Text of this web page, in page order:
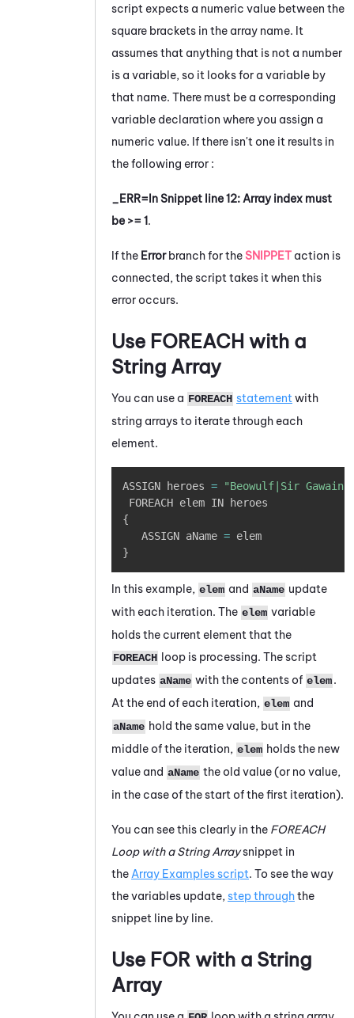
script expects a numeric value between the
square brackets in the array name. It
assumes that anything that is not a number
is a variable, so it looks for a variable by
that name. There must be a corresponding
variable declaration where you assign a
numeric value. If there isn't one it results in
the following error :
_ERR=In Snippet line 12: Array index must
be >= 1.
If the Errorbranch for theSNIPPET action is
connected, the script takes it when this
error occurs.
Use FOREACH with a
String Array
You can use a FOREACH statementwith
string arrays to iterate through each
element.
ASSIGN heroes =
"Beowulf|Sir
{
   ASSIGN aName
=
}
Copy
In this example, elem and aName update
with each iteration. The elem variable
holds the current element that the
FOREACH loop is processing. The script
updates aName with the contents of elem.
At the end of each iteration, elem and
aName hold the same value, but in the
middle of the iteration, elem holds the new
value and aName the old value (or no value,
in the case of the start of the first iteration).
You can see this clearly in the FOREACH
Loop with a String Arraysnippet in
theArray Examples script. To see the way
the variables update,step throughthe
snippet line by line.
Use FOR with a String
Array